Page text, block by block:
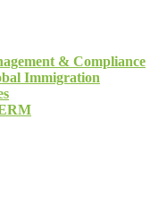
& Compliance
Immigration